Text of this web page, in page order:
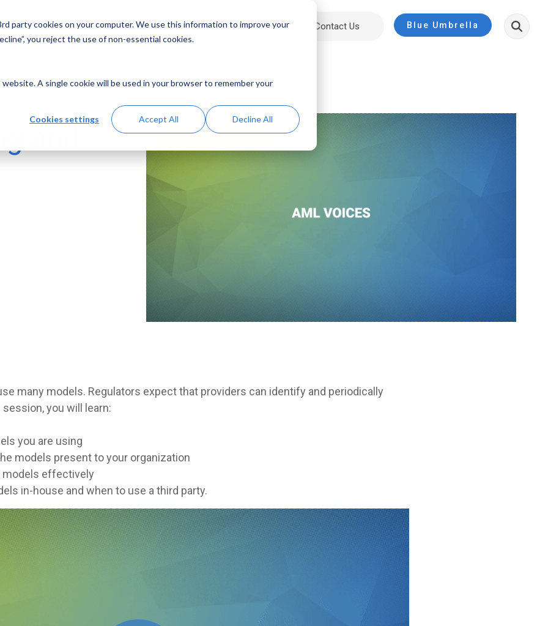
party cookies on your computer. We use this information to improve your
you reject the use of non-essential cookies.
A single cookie will be used in your browser to remember your
Cookies settings Accept All Decline All
Solutions Resources About Contact Us Blue Umbrella
many models. Regulators expect that providers can identify and periodically
you will learn:
you are using
models present to your organization
models effectively
in-house and when to use a third party.